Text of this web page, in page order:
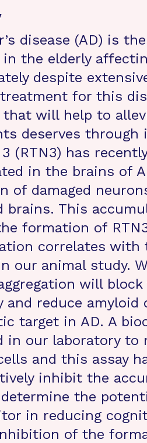
disease (AD) is
in the elderly
despite
for this
that will help to
deserves through
(RTN3) has
in the brains of
of damaged
brains. This
formation of
correlates with
our animal study.
will
and reduce
target in AD. A
in our laboratory
and this assay
inhibit the
the
in reducing
of the